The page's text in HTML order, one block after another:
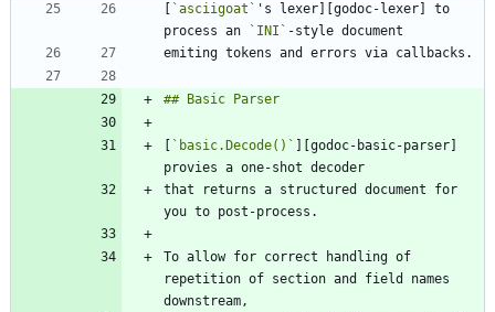
`asciigoat` 's lexer][godoc-lexer] to
process an
`INI`
`basic.Decode()`
][godoc-basic-parser]
that returns a structured document for
To allow for correct handling of
repetition of section and field names